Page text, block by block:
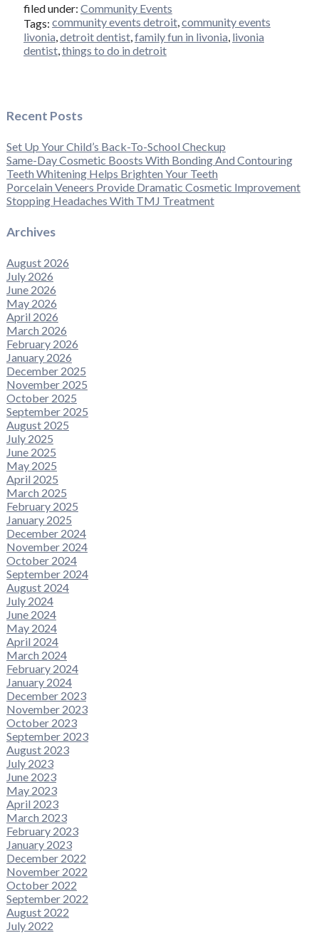
filed under: Community Events
Tags: community events detroit,community events
livonia,detroit dentist,family fun in livonia, livonia
dentist,things to do in detroit
Recent Posts
Set Up Your Child’s Back-To-School Checkup
Same-Day Cosmetic Boosts With Bonding And Contouring
Teeth Whitening Helps Brighten Your Teeth
Porcelain Veneers Provide Dramatic Cosmetic Improvement
Stopping Headaches With TMJ Treatment
Archives
August 2026
July 2026
June 2026
May 2026
April 2026
March 2026
February 2026
January 2026
December 2025
November 2025
October 2025
September 2025
August 2025
July 2025
June 2025
May 2025
April 2025
March 2025
February 2025
January 2025
December 2024
November 2024
October 2024
September 2024
August 2024
July 2024
June 2024
May 2024
April 2024
March 2024
February 2024
January 2024
December 2023
November 2023
October 2023
September 2023
August 2023
July 2023
June 2023
May 2023
April 2023
March 2023
February 2023
January 2023
December 2022
November 2022
October 2022
September 2022
August 2022
July 2022